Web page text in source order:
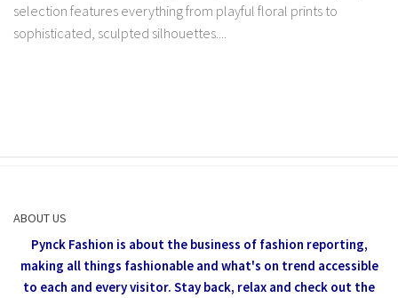
selection features everything from playful floral prints to
sophisticated, sculpted silhouettes....
ABOUT US
Pynck Fashion is about the business of fashion reporting,
making all things fashionable and what's on trend accessible
to each and every visitor. Stay back, relax and check out the